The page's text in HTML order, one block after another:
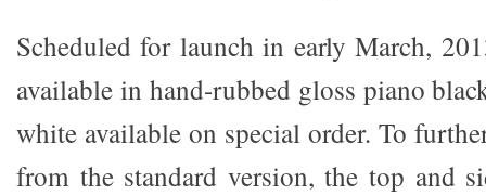
Scheduled for launch in early March,
available in hand-rubbed gloss piano
white available on special order. To
from the standard version, the top and